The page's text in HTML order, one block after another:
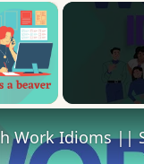
×
Video
Work Idioms ||